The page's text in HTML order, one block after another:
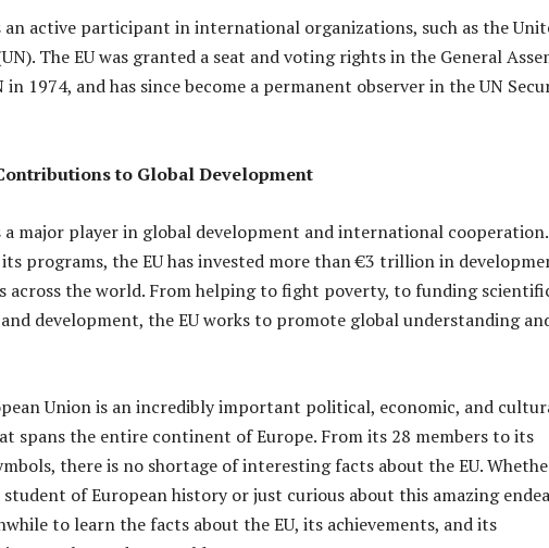
an active participant in international organizations, such as the
The EU was granted a seat and voting rights in the General
in 1974, and has since become a permanent observer in the UN
to Global Development
a major player in global development and international cooperation.
programs, the EU has invested more than €3 trillion in
across the world. From helping to fight poverty, to funding
development, the EU works to promote global understanding
Union is an incredibly important political, economic, and
spans the entire continent of Europe. From its 28 members to its
there is no shortage of interesting facts about the EU.
student of European history or just curious about this amazing
to learn the facts about the EU, its achievements, and its